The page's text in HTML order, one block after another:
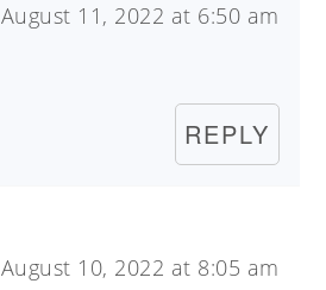
August 11, 2022 at 6:50 am
REPLY
August 10, 2022 at 8:05 am